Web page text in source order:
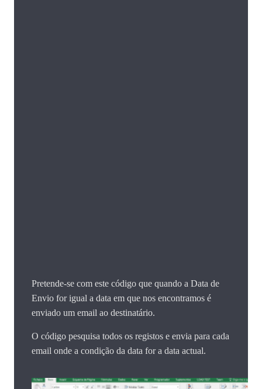
Pretende-se com este código que quando a Data de
Envio for igual a data em que nos encontramos é
enviado um email ao destinatário.
O código pesquisa todos os registos e envia para cada
email onde a condição da data for a data actual.